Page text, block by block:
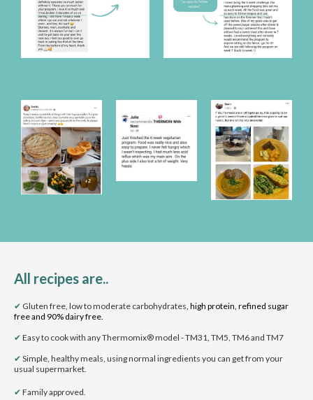
All recipes are..
✔ Gluten free, low to moderate carbohydrates, high protein, refined sugar
free and 90% dairy free.
✔ Easy to cook with any Thermomix® model - TM31, TM5, TM6 and TM7
✔ Simple, healthy meals, using normal ingredients you can get from your
usual supermarket.
✔ Familyapproved.